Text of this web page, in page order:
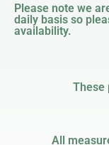
Please note we
daily basis so
availability.
These
All